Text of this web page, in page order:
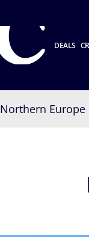
DEALS
Northern Europe